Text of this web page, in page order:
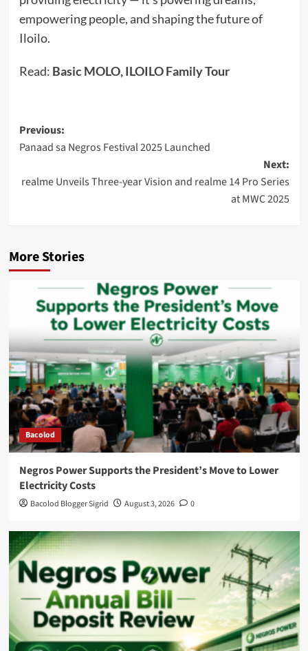
empowering people, and shaping the future of
Iloilo.
Read: Basic MOLO, ILOILO Family Tour
Post
navigation
Previous:
Panaad sa Negros Festival 2025 Launched
Next:
realme Unveils Three-year Vision and realme 14 Pro Series
at MWC 2025
More Stories
Bacolod
Negros Power Supports the President’s Move to Lower
Electricity Costs
Bacolod Blogger Sigrid August 3, 2026 0